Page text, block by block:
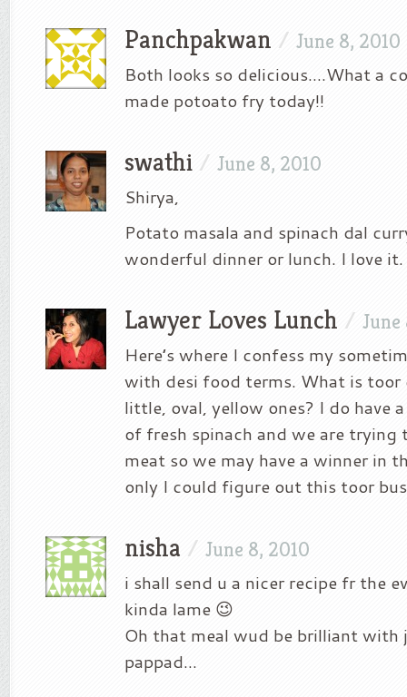
Panchpakwan / June 8, 2010
Both looks so delicious….What a
made potoato fry today!!
swathi / June 8, 2010
Shirya,
Potato masala and spinach dal
wonderful dinner or lunch. I love it.
Lawyer Loves Lunch / June
Here’s where I confess my
with desi food terms. What is toor
little, oval, yellow ones? I do have
of fresh spinach and we are trying
meat so we may have a winner in
only I could figure out this toor
nisha / June 8, 2010
i shall send u a nicer recipe fr the
kinda lame 😉
Oh that meal wud be brilliant with
pappad…